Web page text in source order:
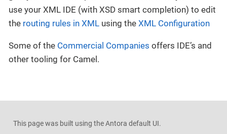
use your XML IDE (with XSD smart completion) to edit
the routing rules in XML using the XML Configuration
Some of the Commercial Companies offers IDE’s and
other tooling for Camel.
This page was built using the Antora default UI.